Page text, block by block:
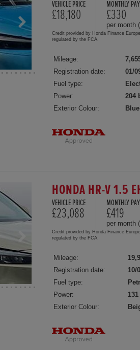
VEHICLE PRICE
£18,180
MONTHLY
£330
per month
Credit provided by Honda Finance
regulated by the FCA.
Mileage:
Registration date:
01/
Fuel type:
Power:
204
Exterior Colour:
Blue
HONDA HR-V 1.5
VEHICLE PRICE
£23,088
MONTHLY
£419
per month
Credit provided by Honda Finance
regulated by the FCA.
Mileage:
Registration date:
10/
Fuel type:
Power:
Exterior Colour: